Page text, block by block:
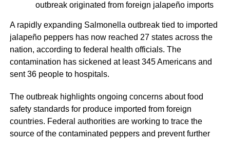
outbreak originated from foreign jalapeño imports
A rapidly expanding Salmonella outbreak tied to imported
jalapeño peppers has now reached 27 states across the
nation, according to federal health officials. The
contamination has sickened at least 345 Americans and
sent 36 people to hospitals.
The outbreak highlights ongoing concerns about food
safety standards for produce imported from foreign
countries. Federal authorities are working to trace the
source of the contaminated peppers and prevent further